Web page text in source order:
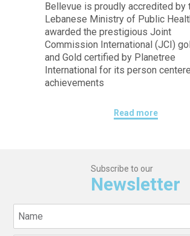
Bellevue is proudly accredited by
Lebanese Ministry of Public
awarded the prestigious Joint
Commission International (JCI)
and Gold certified by Planetree
International for its person
achievements
Read more
Subscribe to our
Newsletter